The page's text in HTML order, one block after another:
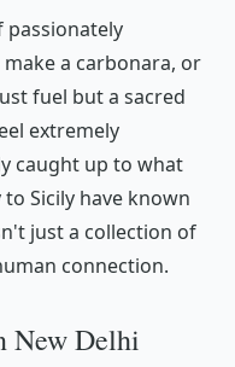
passionately
a carbonara, or
fuel but a sacred
extremely
caught up to what
Sicily have known
just a collection of
connection.
New Delhi